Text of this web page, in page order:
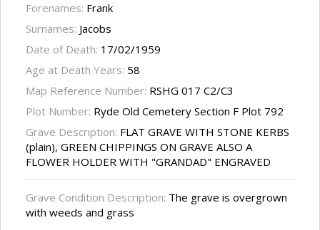
Forenames: Frank
Surnames: Jacobs
Date of Death: 17/02/1959
Age at Death Years: 58
Map Reference Number: RSHG 017 C2/C3
Plot Number: Ryde Old Cemetery Section F Plot 792
Grave Description: FLAT GRAVE WITH STONE KERBS
(plain), GREEN CHIPPINGS ON GRAVE ALSO A
FLOWER HOLDER WITH "GRANDAD" ENGRAVED
Grave Condition Description: The grave is overgrown
with weeds and grass